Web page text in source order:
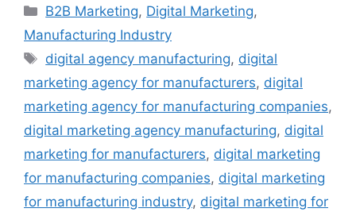
Categories
B2B Marketing, Digital Marketing,
Manufacturing Industry
Tags
digital agency manufacturing, digital
marketing agency for manufacturers, digital
marketing agency for manufacturing companies,
digital marketing agency manufacturing, digital
marketing for manufacturers, digital marketing
for manufacturing companies, digital marketing
for manufacturing industry, digital marketing for